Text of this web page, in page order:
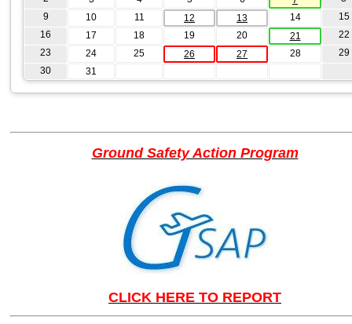
9
10 11 12 13 14
15
16
17 18 19 20 21
22
23
24 25 26 27 28
29
30
31
Ground Safety Action Program
CLICK HERE TO REPORT